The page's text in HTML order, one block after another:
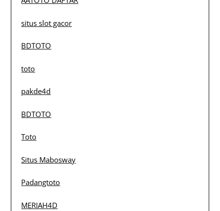
situs slot gacor
BDTOTO
toto
pakde4d
BDTOTO
Toto
Situs Mabosway
Padangtoto
MERIAH4D